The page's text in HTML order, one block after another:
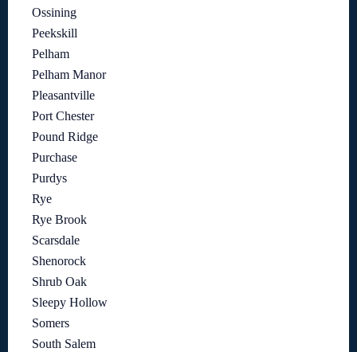
Ossining
Peekskill
Pelham
Pelham Manor
Pleasantville
Port Chester
Pound Ridge
Purchase
Purdys
Rye
Rye Brook
Scarsdale
Shenorock
Shrub Oak
Sleepy Hollow
Somers
South Salem